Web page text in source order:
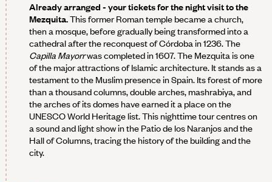
Already arranged - your tickets for the night visit to the
Mezquita.This former Roman temple became a church,
then a mosque, before gradually being transformed into a
cathedral after the reconquest of Córdoba in 1236. The
Capilla Mayorrwas completed in 1607. The Mezquita is one
of the major attractions of Islamic architecture. It stands as a
testament to the Muslim presence in Spain. Its forest of more
than a thousand columns, double arches, mashrabiya, and
the arches of its domes have earned it a place on the
UNESCO World Heritage list. This nighttime tour centres on
a sound and light show in the Patio de los Naranjos and the
Hall of Columns, tracing the history of the building and the
city.